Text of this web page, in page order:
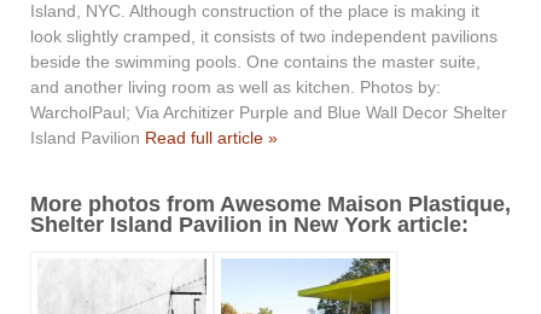
Island, NYC. Although construction of the place is making it
look slightly cramped, it consists of two independent pavilions
beside the swimming pools. One contains the master suite,
and another living room as well as kitchen. Photos by:
WarcholPaul; Via Architizer Purple and Blue Wall Decor Shelter
Island Pavilion Read full article »
More photos from Awesome Maison Plastique,
Shelter Island Pavilion in New York article: